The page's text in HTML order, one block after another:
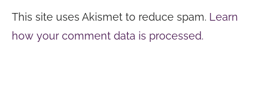
This site uses Akismet to reduce spam. Learn
how your comment data is processed.